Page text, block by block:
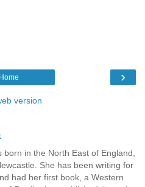
›
Home
version
born in the North East of England,
She has been writing for
had her first book, a Western